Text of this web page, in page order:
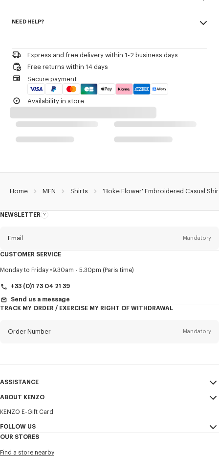
Product Reference:
100% cotton
Iron at low temperature
Do not tumble dry
30°C very mild fine wash
Very mild professional wet-cleaning
NEED HELP?
Express and free delivery within 1-2 business days
Free returns within 14 days
Secure payment
Availability in store
Home MEN Shirts 'Boke Flower' Embroidered Casual
NEWSLETTER
About
Email Mandatory
Title Mandatory
services, and events, which may be personalized, particularly on social
networks and other platforms. Tracking pixels are embedded in emails
CUSTOMER SERVICE
Monday to Friday 9.30am - 5.30pm (Paris time)
+33 (0)1 73 04 21 39
Send us a message
TRACK MY ORDER / EXERCISE MY RIGHT OF WITHDRAWAL
Order Number Mandatory
ASSISTANCE
My Account
Size Guide
FAQ
ABOUT KENZO
Sales Terms & Conditions
Legal Notice & Terms of Use
Cookie Settings
KENZO E-Gift Card
FOLLOW US
OUR STORES
Find a store nearby